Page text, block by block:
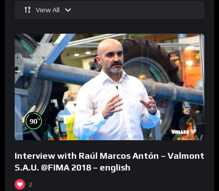
View All
90%
Interview with Raúl Marcos Antón – Valmont
S.A.U. @FIMA 2018 – english
2